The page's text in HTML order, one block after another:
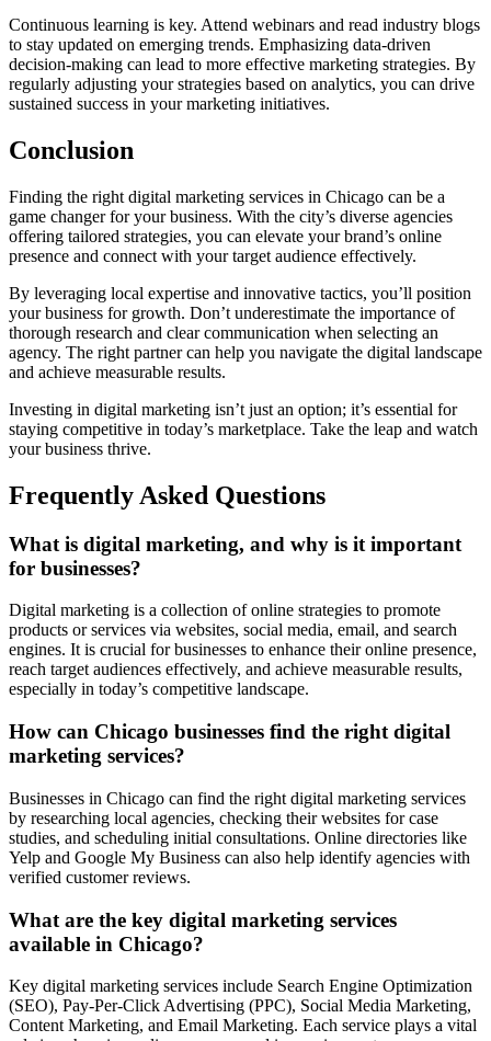
Continuous learning is key. Attend webinars and read industry blogs
to stay updated on emerging trends. Emphasizing data-driven
decision-making can lead to more effective marketing strategies. By
regularly adjusting your strategies based on analytics, you can drive
sustained success in your marketing initiatives.
Conclusion
Finding the right digital marketing services in Chicago can be a
game changer for your business. With the city’s diverse agencies
offering tailored strategies, you can elevate your brand’s online
presence and connect with your target audience effectively.
By leveraging local expertise and innovative tactics, you’ll position
your business for growth. Don’t underestimate the importance of
thorough research and clear communication when selecting an
agency. The right partner can help you navigate the digital landscape
and achieve measurable results.
Investing in digital marketing isn’t just an option; it’s essential for
staying competitive in today’s marketplace. Take the leap and watch
your business thrive.
Frequently Asked Questions
What is digital marketing, and why is it important
for businesses?
Digital marketing is a collection of online strategies to promote
products or services via websites, social media, email, and search
engines. It is crucial for businesses to enhance their online presence,
reach target audiences effectively, and achieve measurable results,
especially in today’s competitive landscape.
How can Chicago businesses find the right digital
marketing services?
Businesses in Chicago can find the right digital marketing services
by researching local agencies, checking their websites for case
studies, and scheduling initial consultations. Online directories like
Yelp and Google My Business can also help identify agencies with
verified customer reviews.
What are the key digital marketing services
available in Chicago?
Key digital marketing services include Search Engine Optimization
(SEO), Pay-Per-Click Advertising (PPC), Social Media Marketing,
Content Marketing, and Email Marketing. Each service plays a vital